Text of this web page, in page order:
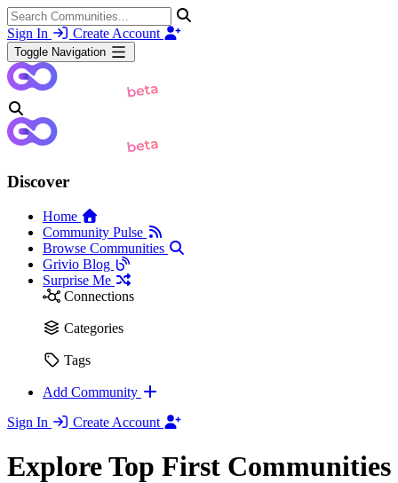
Sign In Create Account
Toggle Navigation
Discover
Home
Community Pulse
Browse Communities
Grivio Blog
Surprise Me
Connections
Categories
Tags
Add Community
Sign In
Create Account
Explore Top First Communities